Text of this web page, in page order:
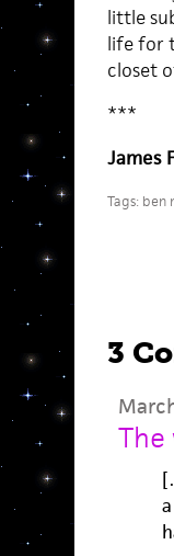
little
life for
closet
***
James
Tags: ben
3
The